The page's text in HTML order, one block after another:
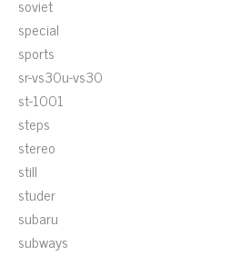
soviet
special
sports
sr-vs30u-vs30
st-1001
steps
stereo
still
studer
subaru
subways